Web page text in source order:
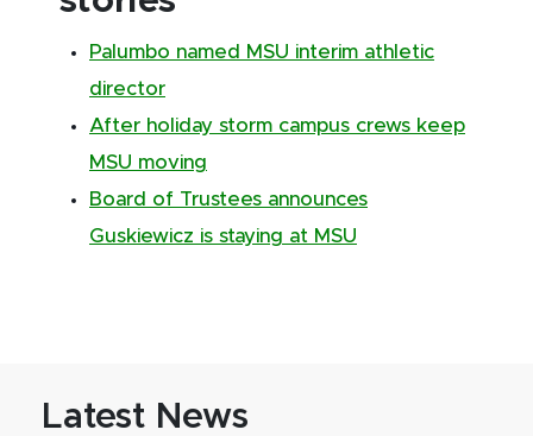
Palumbo named MSU interim athletic
director
After holiday storm campus crews keep
MSU moving
Board of Trustees announces
Guskiewicz is staying at MSU
Latest News